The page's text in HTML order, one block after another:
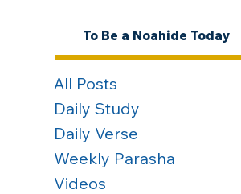
To Be a Noahide Today
All Posts
Daily Study
Daily Verse
Weekly Parasha
Videos